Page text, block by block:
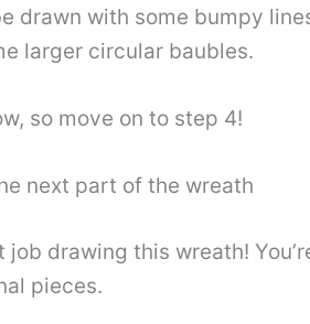
drawn with some bumpy
larger circular baubles.
so move on to step 4!
next part of the wreath
job drawing this wreath!
pieces.